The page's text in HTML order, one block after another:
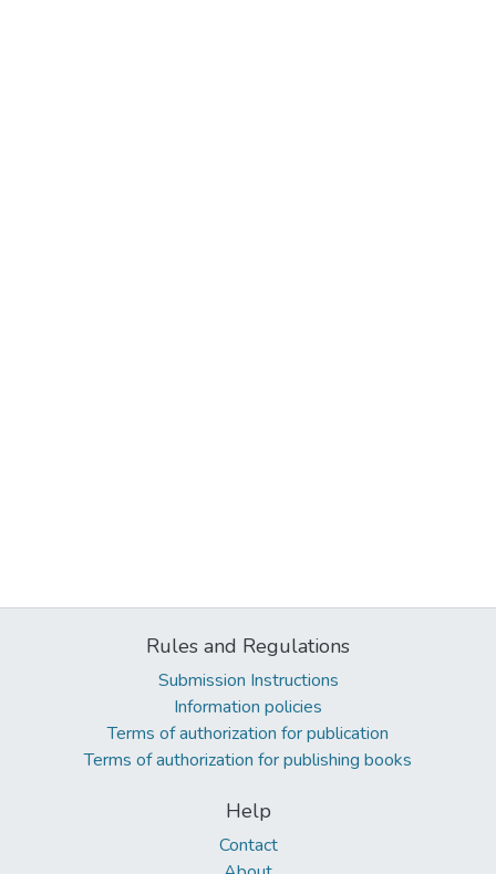
Rules and Regulations
Submission Instructions
Information policies
Terms of authorization for publication
Terms of authorization for publishing books
Help
Contact